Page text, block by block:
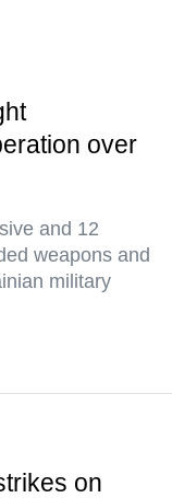
over
and 12
weapons and
military
on